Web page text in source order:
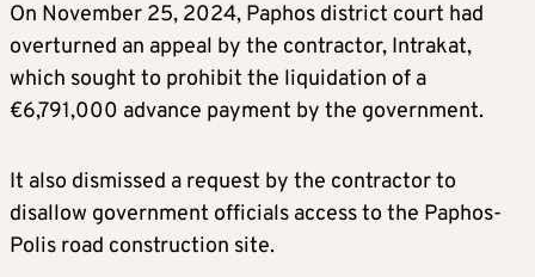
On November 25, 2024, Paphos district court had
overturned an appeal by the contractor, Intrakat,
which sought to prohibit the liquidation of a
€6,791,000 advance payment by the government.
It also dismissed a request by the contractor to
disallow government officials access to the Paphos-
Polis road construction site.